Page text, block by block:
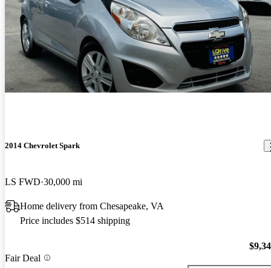
2014 Chevrolet Spark
LS FWD 30,000 mi
Home delivery from Chesapeake, VA
Price includes $514 shipping
Fair Deal